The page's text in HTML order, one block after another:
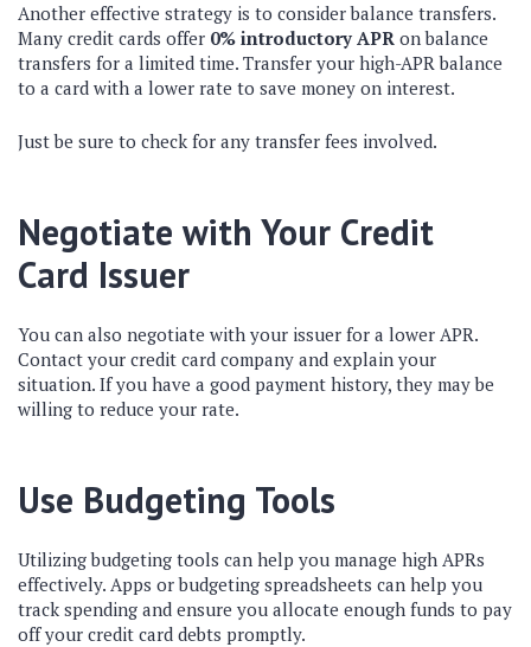
Another effective strategy is to consider balance transfers.
Many credit cards offer 0% introductory APR on balance
transfers for a limited time. Transfer your high-APR balance
to a card with a lower rate to save money on interest.
Just be sure to check for any transfer fees involved.
Negotiate with Your Credit
Card Issuer
You can also negotiate with your issuer for a lower APR.
Contact your credit card company and explain your
situation. If you have a good payment history, they may be
willing to reduce your rate.
Use Budgeting Tools
Utilizing budgeting tools can help you manage high APRs
effectively. Apps or budgeting spreadsheets can help you
track spending and ensure you allocate enough funds to pay
off your credit card debts promptly.